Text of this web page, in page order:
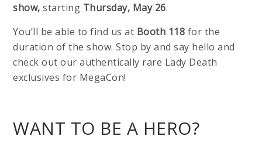
show,starting Thursday, May 26.
You’ll be able to find us at Booth 118 for the
duration of the show. Stop by and say hello and
check out our authentically rare Lady Death
exclusives for MegaCon!
WANT TO BE A HERO?